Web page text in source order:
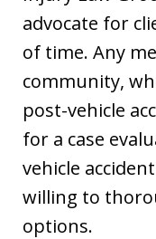
advocate for
of time. Any
community,
post-vehicle
for a case
vehicle
willing to
options.